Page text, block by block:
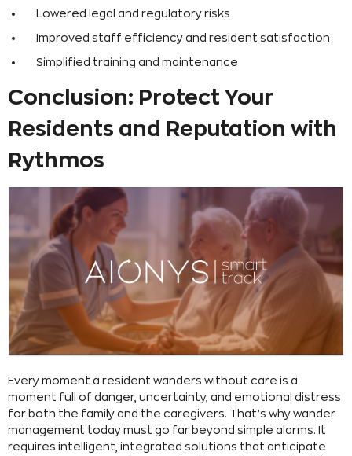
Lowered legal and regulatory risks
Improved staff efficiency and resident satisfaction
Simplified training and maintenance
Conclusion: Protect Your
Residents and Reputation with
Rythmos
Every moment a resident wanders without care is a
moment full of danger, uncertainty, and emotional distress
for both the family and the caregivers. That’s why wander
management today must go far beyond simple alarms. It
requires intelligent, integrated solutions that anticipate